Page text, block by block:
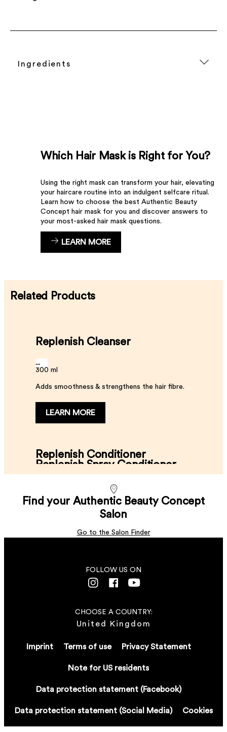
Ingredients
Which Hair Mask is Right for You?
Using the right mask can transform your hair, elevating
your haircare routine into an indulgent selfcare ritual.
Learn how to choose the best Authentic Beauty
Concept hair mask for you and discover answers to
your most-asked hair mask questions.
LEARN MORE
Related Products
Replenish Cleanser
...
300 ml
Adds smoothness & strengthens the hair fibre.
LEARN MORE
Replenish Conditioner
...
Nourishes without weighing down.
Replenish Spray Conditioner
LEARN MORE
Replenish Split End Balm
150 ml
Replenish Light Cream Mask
...
Intensive repair performance​.
Find your Authentic Beauty Concept
Salon
Go to the Salon Finder
Imprint Terms of use Privacy Statement
Note for US residents
Data protection statement (Facebook)
Data protection statement (Social Media) Cookies
CHOOSE A COUNTRY:
United Kingdom
FOLLOW US ON